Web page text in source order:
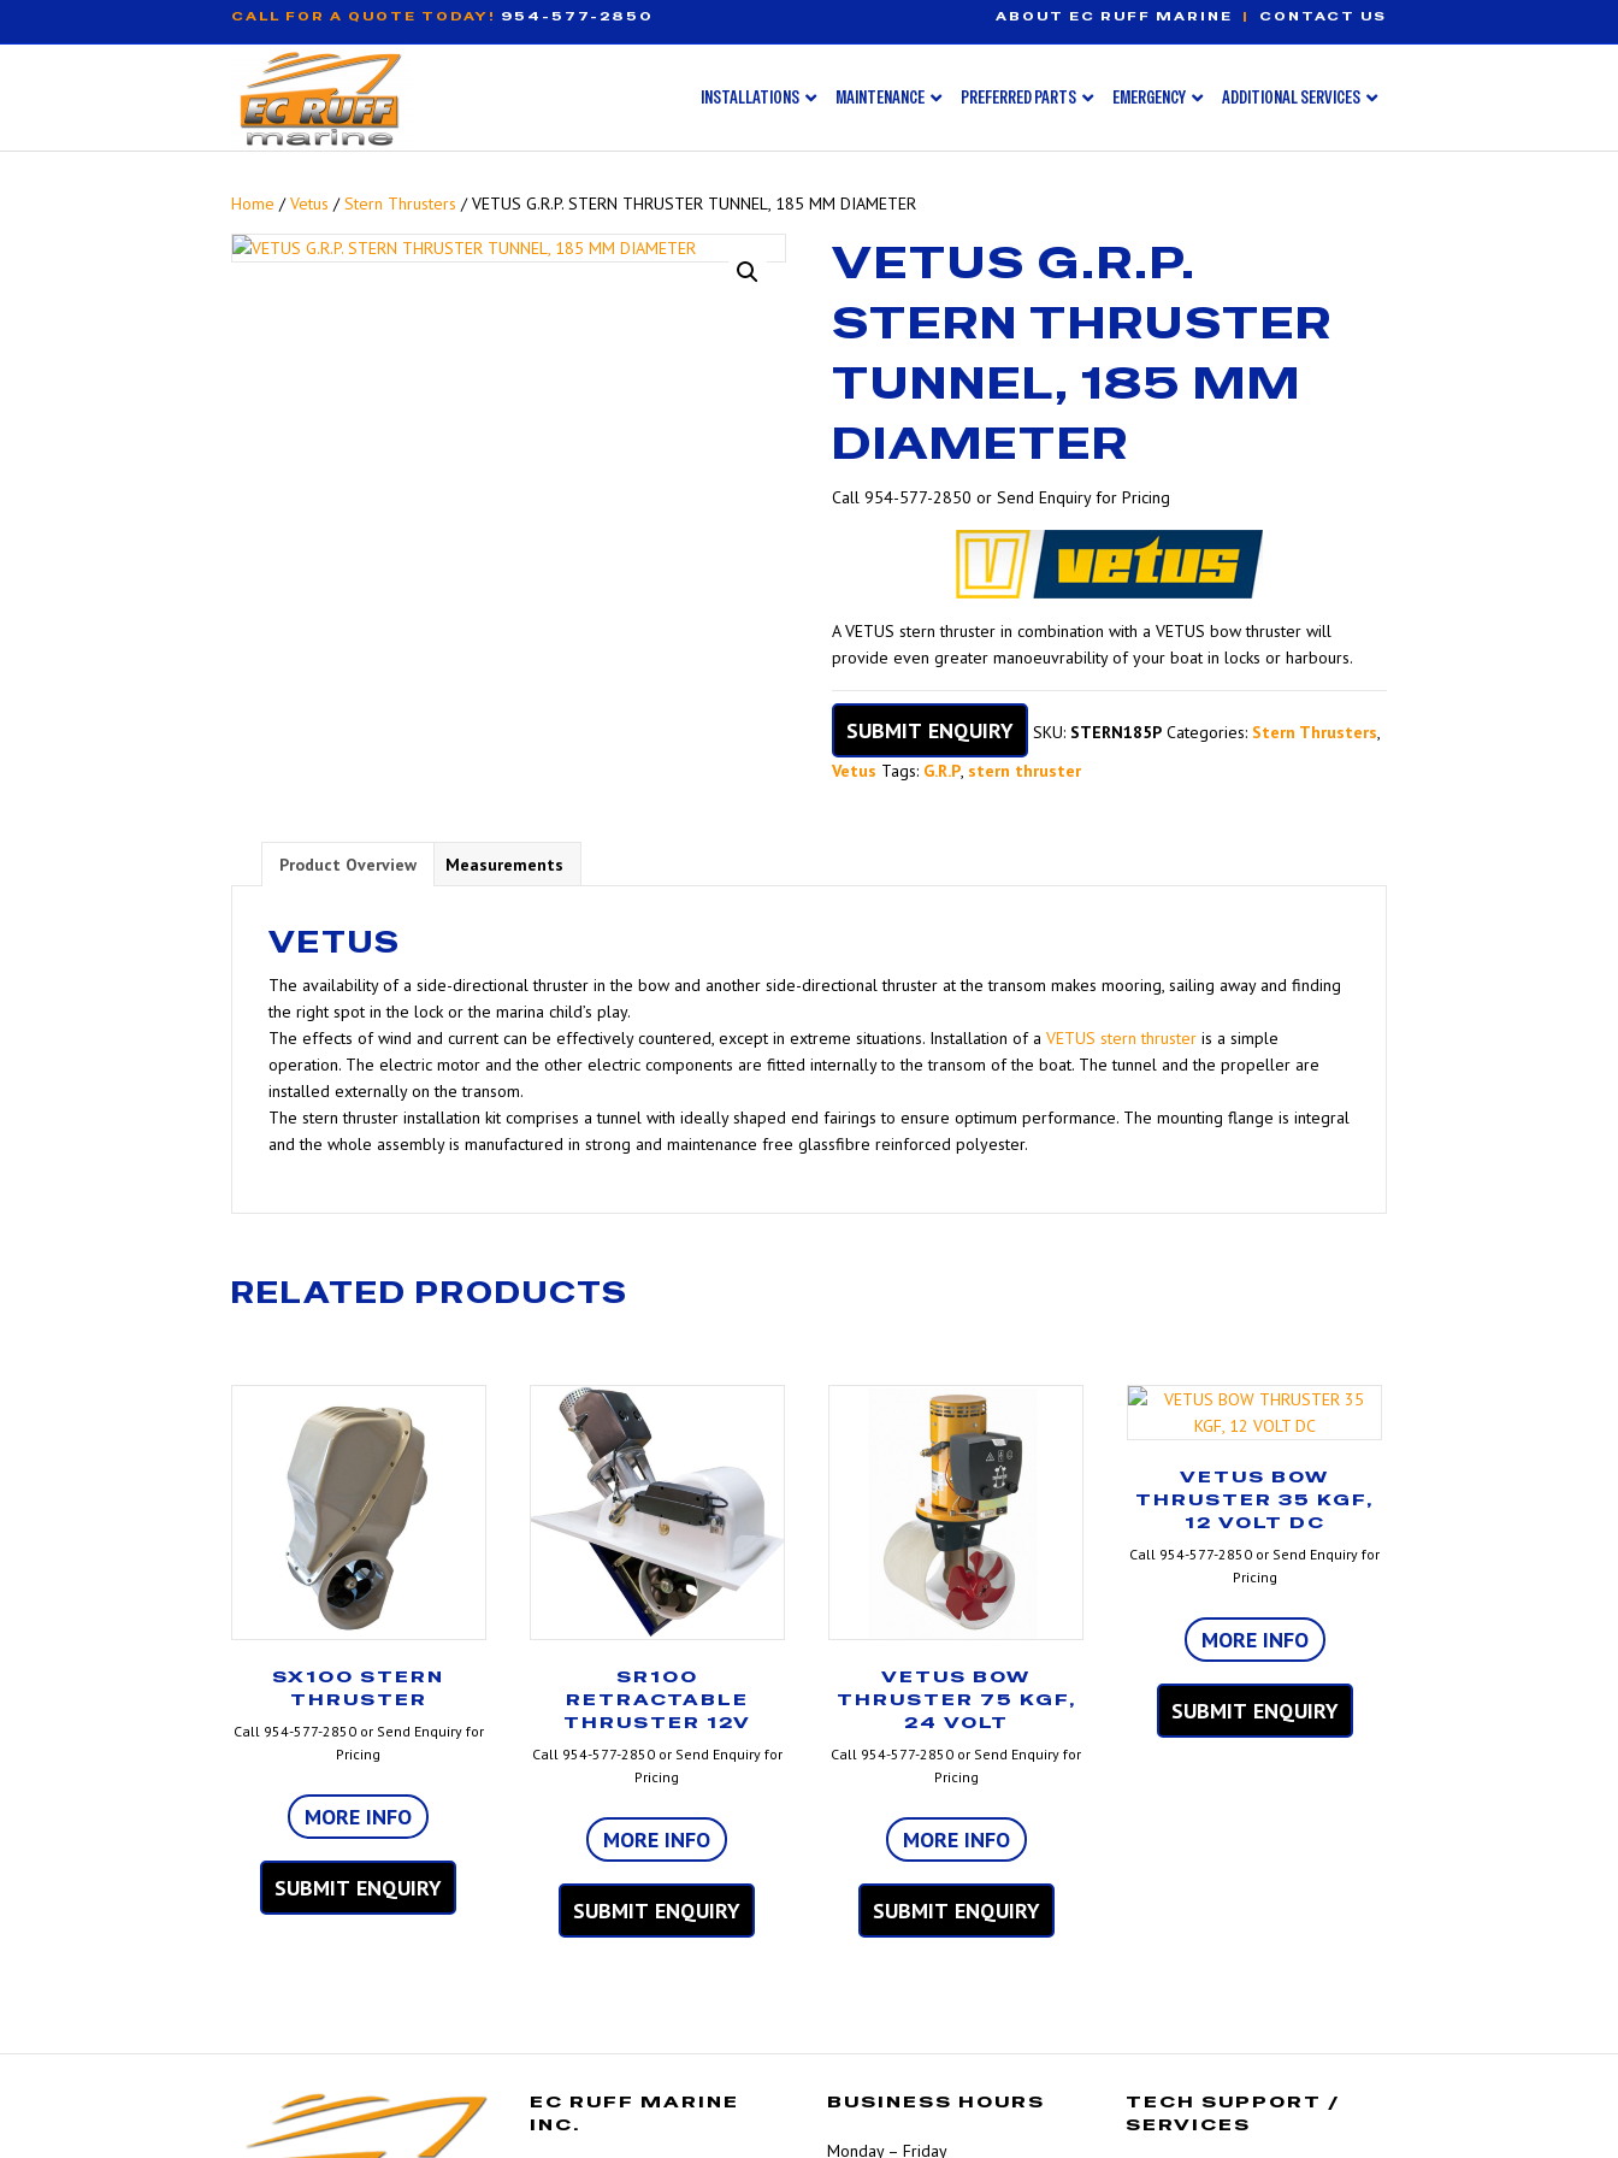
CALL FOR A QUOTE TODAY! 954-577-2850 ABOUT EC RUFF MARINE | CONTACT US
INSTALLATIONS MAINTENANCE PREFERRED PARTS EMERGENCY ADDITIONAL SERVICES
Home /Vetus /Stern Thrusters / VETUS G.R.P. STERN THRUSTER TUNNEL, 185 MM DIAMETER
VETUS G.R.P.
STERN THRUSTER
TUNNEL, 185 MM
DIAMETER
Call 954-577-2850 or Send Enquiry for Pricing
A VETUS stern thruster in combination with a VETUS bow thruster will
provide even greater manoeuvrability of your boat in locks or harbours.
SUBMIT ENQUIRY SKU: STERN185P Categories: Stern Thrusters,
Vetus Tags: G.R.P, stern thruster
Product Overview Measurements
VETUS
The availability of a side-directional thruster in the bow and another side-directional thruster at the transom makes mooring, sailing away and finding
the right spot in the lock or the marina child’s play.
The effects of wind and current can be effectively countered, except in extreme situations. Installation of a VETUS stern thruster is a simple
operation. The electric motor and the other electric components are fitted internally to the transom of the boat. The tunnel and the propeller are
installed externally on the transom.
The stern thruster installation kit comprises a tunnel with ideally shaped end fairings to ensure optimum performance. The mounting flange is integral
and the whole assembly is manufactured in strong and maintenance free glassfibre reinforced polyester.
RELATED PRODUCTS
SX100 STERN
THRUSTER
Call 954-577-2850 or Send Enquiry for
Pricing
MORE INFO
SUBMIT ENQUIRY
SR100
RETRACTABLE
THRUSTER 12V
Call 954-577-2850 or Send Enquiry for
Pricing
MORE INFO
SUBMIT ENQUIRY
VETUS BOW
THRUSTER 75 KGF,
24 VOLT
Call 954-577-2850 or Send Enquiry for
Pricing
MORE INFO
SUBMIT ENQUIRY
VETUS BOW
THRUSTER 35 KGF,
12 VOLT DC
Call 954-577-2850 or Send Enquiry for
Pricing
MORE INFO
SUBMIT ENQUIRY
EC RUFF MARINE
INC.
BUSINESS HOURS
Monday – Friday
TECH SUPPORT /
SERVICES